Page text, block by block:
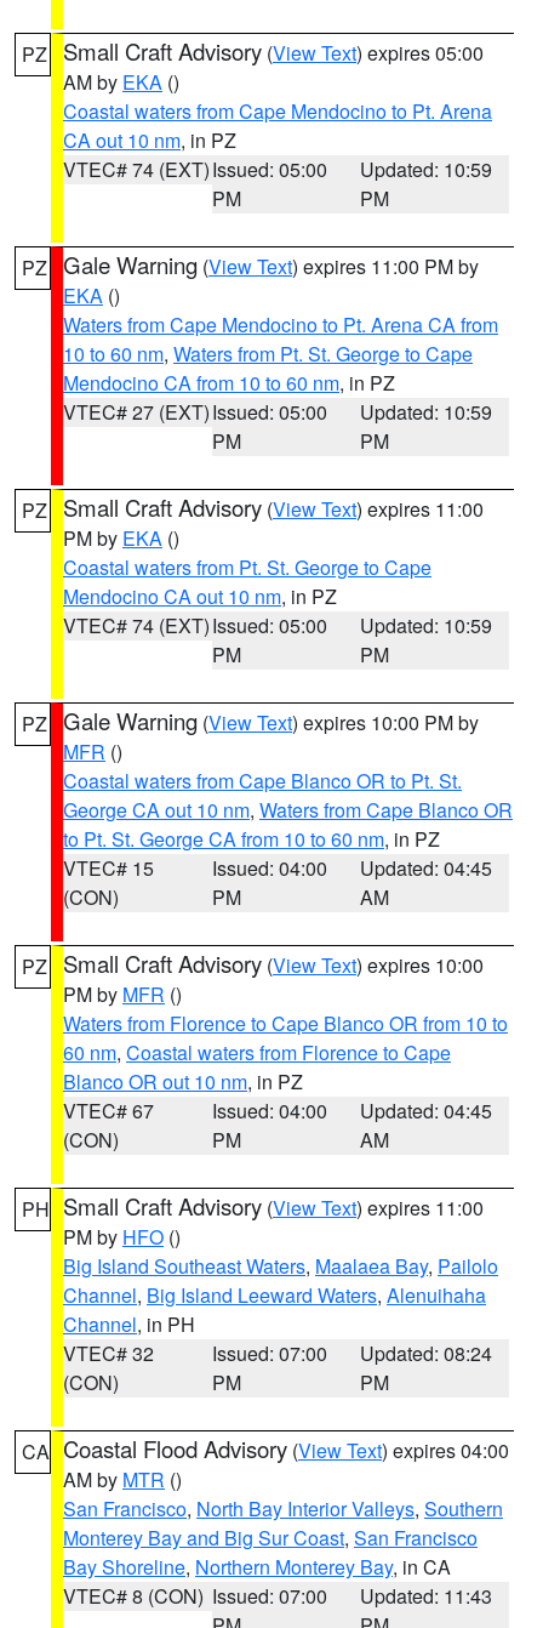
PZ Small Craft Advisory (View Text) expires 05:00
AM by EKA ()
Coastal waters from Cape Mendocino to Pt. Arena
CA out 10 nm, in PZ
VTEC# 74 (EXT)Issued: 05:00
PM
Updated: 10:59
PM
PZ Gale Warning (View Text) expires 11:00 PM by
EKA ()
Waters from Cape Mendocino to Pt. Arena CA from
10 to 60 nm, Waters from Pt. St. George to Cape
Mendocino CA from 10 to 60 nm, in PZ
VTEC# 27 (EXT)Issued: 05:00
PM
Updated: 10:59
PM
PZ Small Craft Advisory (View Text) expires 11:00
PM by EKA ()
Coastal waters from Pt. St. George to Cape
Mendocino CA out 10 nm, in PZ
VTEC# 74 (EXT)Issued: 05:00
PM
Updated: 10:59
PM
PZ Gale Warning (View Text) expires 10:00 PM by
MFR ()
Coastal waters from Cape Blanco OR to Pt. St.
George CA out 10 nm, Waters from Cape Blanco OR
to Pt. St. George CA from 10 to 60 nm, in PZ
VTEC# 15
(CON)
Issued: 04:00
PM
Updated: 04:45
AM
PZ Small Craft Advisory (View Text) expires 10:00
PM by MFR ()
Waters from Florence to Cape Blanco OR from 10 to
60 nm, Coastal waters from Florence to Cape
Blanco OR out 10 nm, in PZ
VTEC# 67
(CON)
Issued: 04:00
PM
Updated: 04:45
AM
PH Small Craft Advisory (View Text) expires 11:00
PM by HFO ()
Big Island Southeast Waters, Maalaea Bay, Pailolo
Channel, Big Island Leeward Waters, Alenuihaha
Channel, in PH
VTEC# 32
(CON)
Issued: 07:00
PM
Updated: 08:24
PM
CA Coastal Flood Advisory (View Text) expires 04:00
AM by MTR ()
San Francisco, North Bay Interior Valleys, Southern
Monterey Bay and Big Sur Coast, San Francisco
Bay Shoreline, Northern Monterey Bay, in CA
VTEC# 8 (CON) Issued: 07:00
Updated: 11:43